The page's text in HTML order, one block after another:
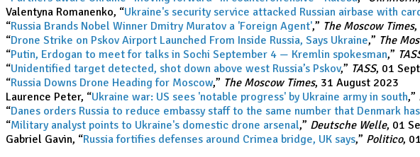
Valentyna Romanenko, “Ukraine's security service attacked Russian airbase with
“Russia Brands Nobel Winner Dmitry Muratov a 'Foreign Agent',” The Moscow Times,
“Drone Strike on Pskov Airport Launched From Inside Russia, Says Ukraine,” The
“Putin, Erdogan to meet for talks in Sochi September 4 — Kremlin spokesman,”
“Unidentified target detected, shot down above west Russia’s Pskov,” TASS, 01
“Russia Downs Drone Heading for Moscow,” The Moscow Times, 31 August 2023
Laurence Peter, “Ukraine war: US sees 'notable progress' by Ukraine army in south,”
“Danes orders Russia to reduce embassy staff to the same number that Denmark
“Military analyst points to Ukraine's domestic drone arsenal,” Deutsche Welle, 01
Gabriel Gavin, “Russia fortifies defenses around Crimea bridge, UK says,” Politico,